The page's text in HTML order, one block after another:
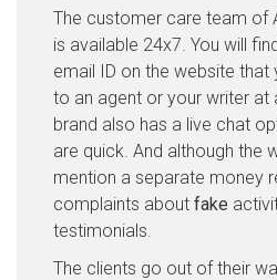
The customer care team of
is available 24x7. You will
email ID on the website
to an agent or your writer at
brand also has a live chat
are quick. And although the
mention a separate money
complaints about fake
testimonials.
The clients go out of their